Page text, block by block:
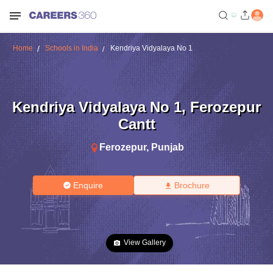
Home Schools in India Kendriya Vidyalaya No 1
Kendriya Vidyalaya No 1, Ferozepur
Cantt
Ferozepur, Punjab
Enquire Brochure
View Gallery